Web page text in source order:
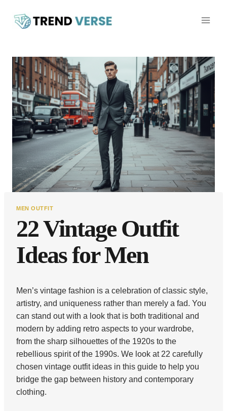
content
MEN OUTFIT
22 Vintage Outfit
Ideas for Men
Men’s vintage fashion is a celebration of classic style,
artistry, and uniqueness rather than merely a fad. You
can stand out with a look that is both traditional and
modern by adding retro aspects to your wardrobe,
from the sharp silhouettes of the 1920s to the
rebellious spirit of the 1990s. We look at 22 carefully
chosen vintage outfit ideas in this guide to help you
bridge the gap between history and contemporary
clothing.